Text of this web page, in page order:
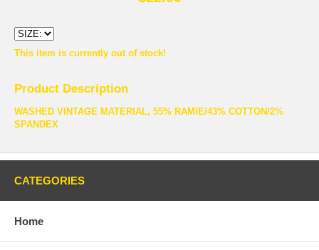
This item is currently out of stock!
Product Description
WASHED VINTAGE MATERIAL, 55% RAMIE/43% COTTON/2%
SPANDEX
CATEGORIES
Home